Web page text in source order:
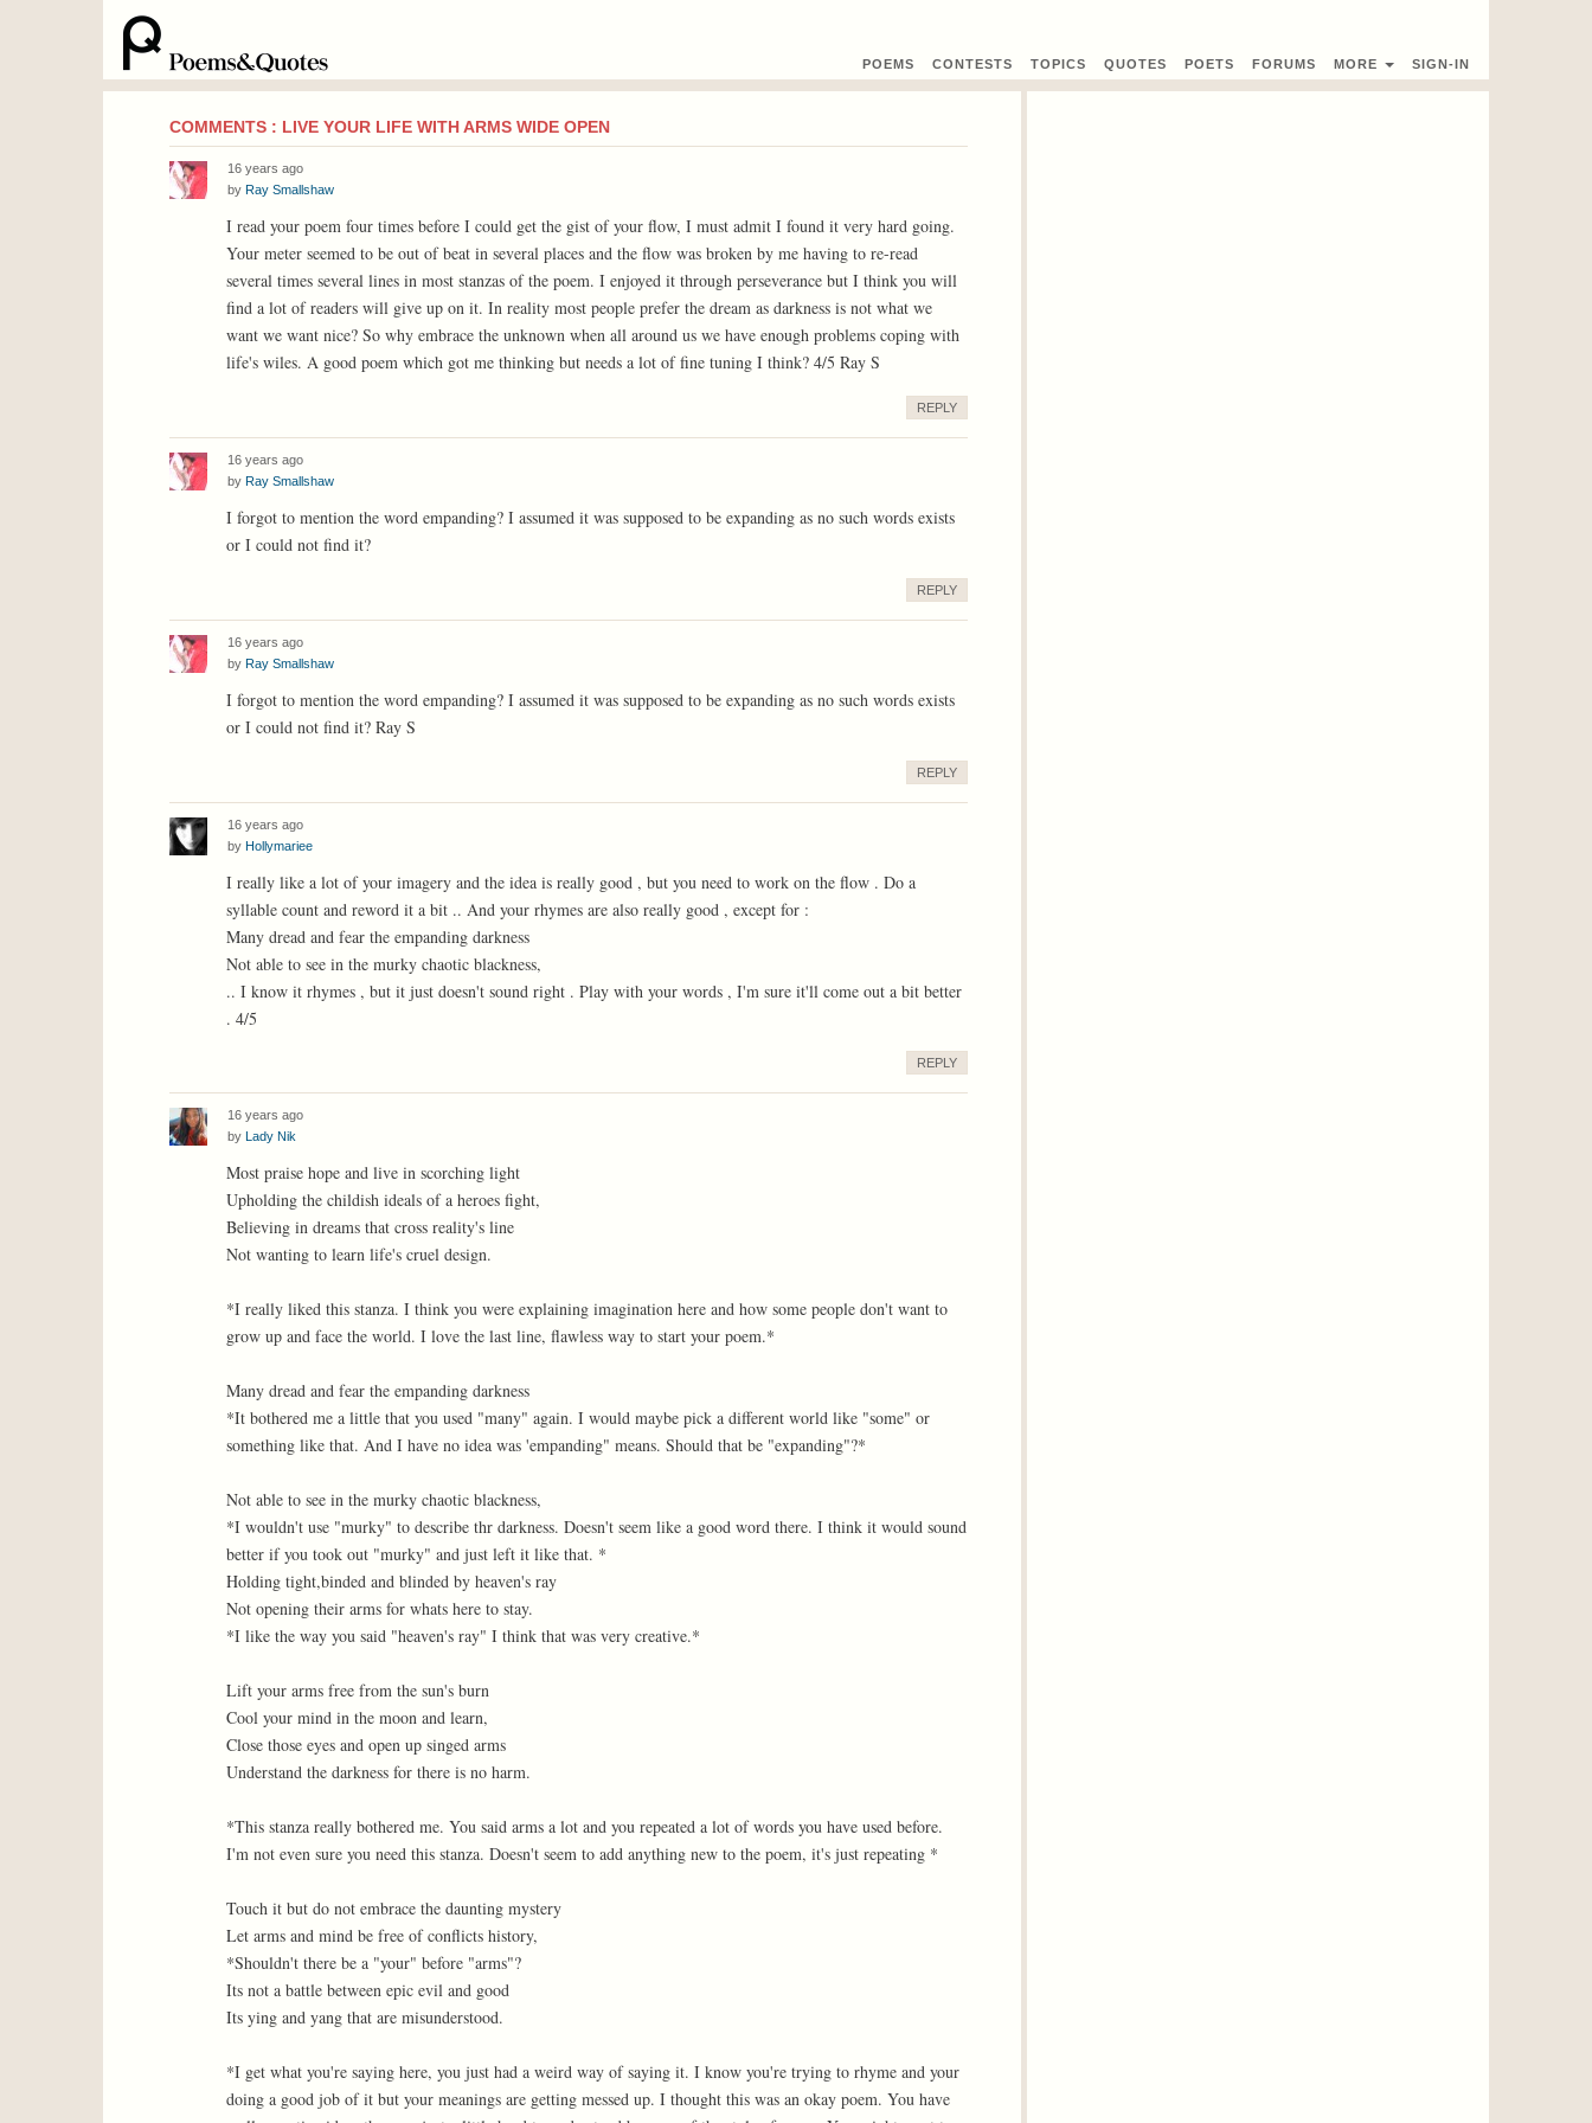
POEMS CONTESTS TOPICS QUOTES POETS FORUMS MORE SIGN-IN
COMMENTS : LIVE YOUR LIFE WITH ARMS WIDE OPEN
16 years ago
by Ray Smallshaw
I read your poem four times before I could get the gist of your flow, I must admit I found it very hard going.
Your meter seemed to be out of beat in several places and the flow was broken by me having to re-read
several times several lines in most stanzas of the poem. I enjoyed it through perseverance but I think you will
find a lot of readers will give up on it. In reality most people prefer the dream as darkness is not what we
want we want nice? So why embrace the unknown when all around us we have enough problems coping with
life's wiles. A good poem which got me thinking but needs a lot of fine tuning I think? 4/5 Ray S
REPLY
16 years ago
by Ray Smallshaw
I forgot to mention the word empanding? I assumed it was supposed to be expanding as no such words exists
or I could not find it?
REPLY
16 years ago
by Ray Smallshaw
I forgot to mention the word empanding? I assumed it was supposed to be expanding as no such words exists
or I could not find it? Ray S
REPLY
16 years ago
by Hollymariee
I really like a lot of your imagery and the idea is really good , but you need to work on the flow . Do a
syllable count and reword it a bit .. And your rhymes are also really good , except for :
Many dread and fear the empanding darkness
Not able to see in the murky chaotic blackness,
.. I know it rhymes , but it just doesn't sound right . Play with your words , I'm sure it'll come out a bit better
. 4/5
REPLY
16 years ago
by
Lady Nik
Most praise hope and live in scorching light
Upholding the childish ideals of a heroes fight,
Believing in dreams that cross reality's line
Not wanting to learn life's cruel design.
*I really liked this stanza. I think you were explaining imagination here and how some people don't want to
grow up and face the world. I love the last line, flawless way to start your poem.*
Many dread and fear the empanding darkness
*It bothered me a little that you used "many" again. I would maybe pick a different world like "some" or
something like that. And I have no idea was 'empanding" means. Should that be "expanding"?*
Not able to see in the murky chaotic blackness,
*I wouldn't use "murky" to describe thr darkness. Doesn't seem like a good word there. I think it would sound
better if you took out "murky" and just left it like that. *
Holding tight,binded and blinded by heaven's ray
Not opening their arms for whats here to stay.
*I like the way you said "heaven's ray" I think that was very creative.*
Lift your arms free from the sun's burn
Cool your mind in the moon and learn,
Close those eyes and open up singed arms
Understand the darkness for there is no harm.
*This stanza really bothered me. You said arms a lot and you repeated a lot of words you have used before.
I'm not even sure you need this stanza. Doesn't seem to add anything new to the poem, it's just repeating *
Touch it but do not embrace the daunting mystery
Let arms and mind be free of conflicts history,
*Shouldn't there be a "your" before "arms"?
Its not a battle between epic evil and good
Its ying and yang that are misunderstood.
*I get what you're saying here, you just had a weird way of saying it. I know you're trying to rhyme and your
doing a good job of it but your meanings are getting messed up. I thought this was an okay poem. You have